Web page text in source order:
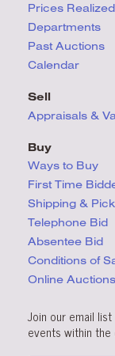
Prices Realized
Departments
Past Auctions
Calendar
Sell
Appraisals &
Buy
Ways to Buy
First Time
Shipping &
Telephone Bid
Absentee Bid
Conditions of
Online Auctions
Join our email
events within the